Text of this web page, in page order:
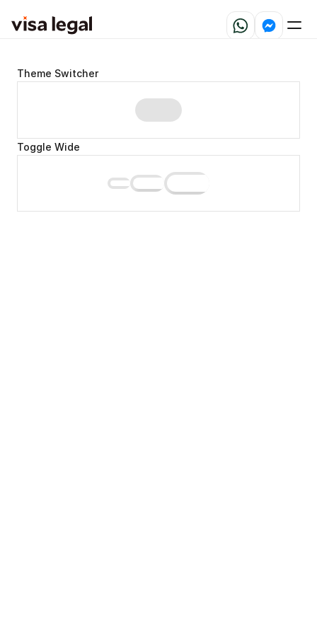
Theme Switcher
Toggle Wide